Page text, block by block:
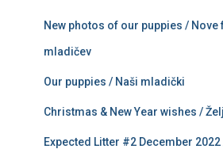
New photos of our puppies /
mladičev
Our puppies / Naši mladički
Christmas & New Year wishes /
Expected Litter #2 December